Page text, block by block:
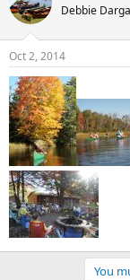
Debbie Darga
Oct 2, 2014
You